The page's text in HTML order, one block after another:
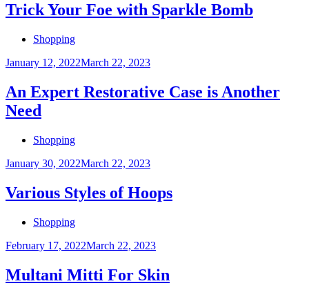
Trick Your Foe with Sparkle Bomb
Shopping
Posted
January 12, 2022March 22, 2023
An Expert Restorative Case is Another
Need
Shopping
Posted
January 30, 2022March 22, 2023
Various Styles of Hoops
Shopping
Posted
February 17, 2022March 22, 2023
Multani Mitti For Skin